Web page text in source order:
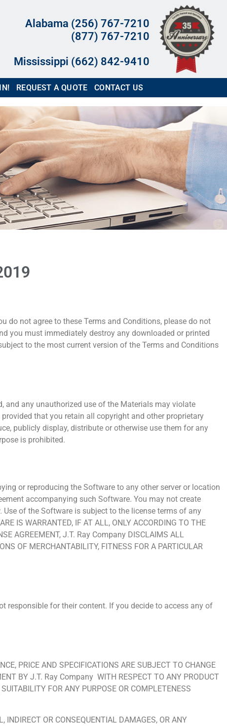
Alabama (256) 767-7210
(877) 767-7210
Mississippi (662) 842-9410
REQUEST A QUOTE CONTACT US
do not agree to these Terms and Conditions, please do not
you must immediately destroy any downloaded or printed
to the most current version of the Terms and Conditions
and any unauthorized use of the Materials may violate
that you retain all copyright and other proprietary
publicly display, distribute or otherwise use them for any
is prohibited.
or reproducing the Software to any other server or location
accompanying such Software. You may not create
of the Software is subject to the license terms of any
IS WARRANTED, IF AT ALL, ONLY ACCORDING TO THE
AGREEMENT, J.T. Ray Company DISCLAIMS ALL
OF MERCHANTABILITY, FITNESS FOR A PARTICULAR
responsible for their content. If you decide to access any of
PRICE AND SPECIFICATIONS ARE SUBJECT TO CHANGE
BY J.T. Ray Company WITH RESPECT TO ANY PRODUCT
FOR ANY PURPOSE OR COMPLETENESS
OR CONSEQUENTIAL DAMAGES, OR ANY